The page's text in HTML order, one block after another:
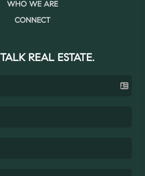
WHO WE ARE
CONNECT
REAL ESTATE.